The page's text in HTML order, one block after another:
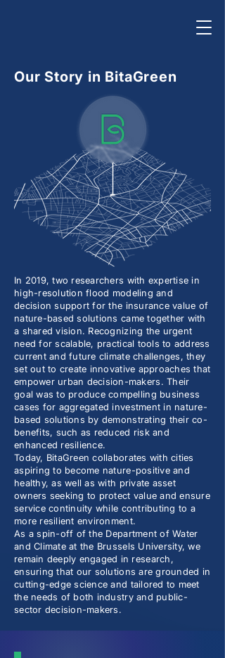
Our Story in BitaGreen
In 2019, two researchers with expertise in
high-resolution flood modeling and
decision support for the insurance value of
nature-based solutions came together with
a shared vision. Recognizing the urgent
need for scalable, practical tools to address
current and future climate challenges, they
set out to create innovative approaches that
empower urban decision-makers. Their
goal was to produce compelling business
cases for aggregated investment in nature-
based solutions by demonstrating their co-
benefits, such as reduced risk and
enhanced resilience.
Today, BitaGreen collaborates with cities
aspiring to become nature-positive and
healthy, as well as with private asset
owners seeking to protect value and ensure
service continuity while contributing to a
more resilient environment.
As a spin-off of the Department of Water
and Climate at the Brussels University, we
remain deeply engaged in research,
ensuring that our solutions are grounded in
cutting-edge science and tailored to meet
the needs of both industry and public-
sector decision-makers.